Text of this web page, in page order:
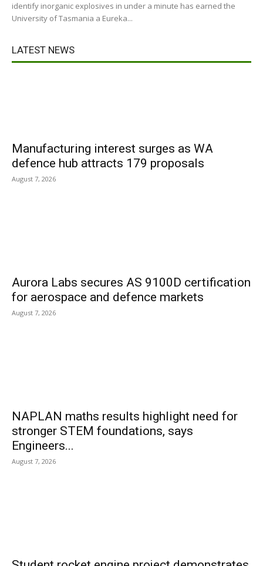
identify inorganic explosives in under a minute has earned the
University of Tasmania a Eureka...
LATEST NEWS
Manufacturing interest surges as WA
defence hub attracts 179 proposals
August 7, 2026
Aurora Labs secures AS 9100D certification
for aerospace and defence markets
August 7, 2026
NAPLAN maths results highlight need for
stronger STEM foundations, says
Engineers...
August 7, 2026